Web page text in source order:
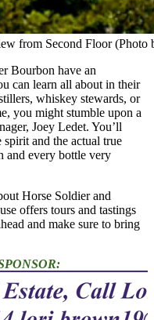
from Second Floor
Bourbon have an
can learn all about in their
whiskey stewards, or
you might stumble upon a
Joey Ledet. You’ll
and the actual true
and every bottle very
Horse Soldier and
offers tours and tastings
and make sure to bring